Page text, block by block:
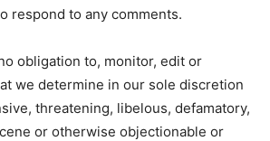
respond to any comments.
obligation to, monitor, edit or
we determine in our sole discretion
threatening, libelous, defamatory,
or otherwise objectionable or